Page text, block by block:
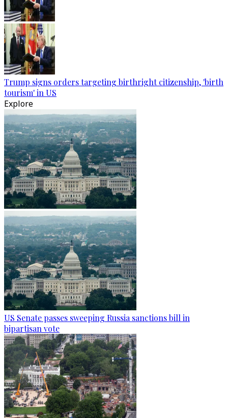
Trump signs orders targeting birthright citizenship, 'birth
tourism' in US
Explore
US Senate passes sweeping Russia sanctions bill in
bipartisan vote